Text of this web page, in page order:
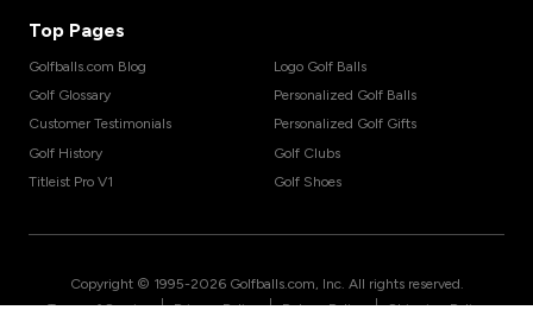
Top Pages
Golfballs.com Blog
Golf Glossary
Customer Testimonials
Golf History
Titleist Pro V1
Logo Golf Balls
Personalized Golf Balls
Personalized Golf Gifts
Golf Clubs
Golf Shoes
Copyright © 1995-2026 Golfballs.com, Inc. All rights reserved.
| | |